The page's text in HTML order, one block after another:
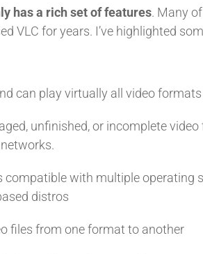
has a rich set of features. Many
VLC for years. I’ve highlighted
can play virtually all video formats
unfinished, or incomplete video
compatible with multiple operating
distros
files from one format to another